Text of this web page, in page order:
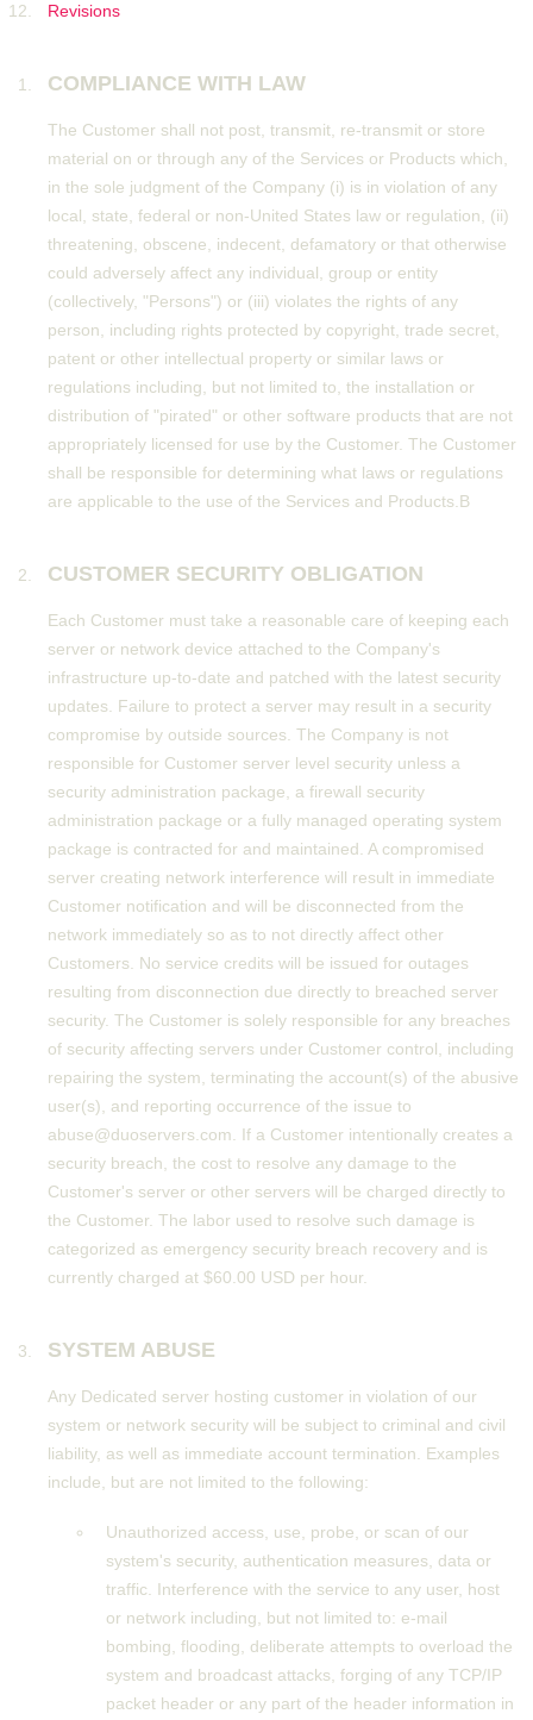
Revisions
COMPLIANCE WITH LAW
The Customer shall not post, transmit, re-transmit or store
material on or through any of the Services or Products which,
in the sole judgment of the Company (i) is in violation of any
local, state, federal or non-United States law or regulation, (ii)
threatening, obscene, indecent, defamatory or that otherwise
could adversely affect any individual, group or entity
(collectively, "Persons") or (iii) violates the rights of any
person, including rights protected by copyright, trade secret,
patent or other intellectual property or similar laws or
regulations including, but not limited to, the installation or
distribution of "pirated" or other software products that are not
appropriately licensed for use by the Customer. The Customer
shall be responsible for determining what laws or regulations
are applicable to the use of the Services and Products.В
CUSTOMER SECURITY OBLIGATION
Each Customer must take a reasonable care of keeping each
server or network device attached to the Company's
infrastructure up-to-date and patched with the latest security
updates. Failure to protect a server may result in a security
compromise by outside sources. The Company is not
responsible for Customer server level security unless a
security administration package, a firewall security
administration package or a fully managed operating system
package is contracted for and maintained. A compromised
server creating network interference will result in immediate
Customer notification and will be disconnected from the
network immediately so as to not directly affect other
Customers. No service credits will be issued for outages
resulting from disconnection due directly to breached server
security. The Customer is solely responsible for any breaches
of security affecting servers under Customer control, including
repairing the system, terminating the account(s) of the abusive
user(s), and reporting occurrence of the issue to
abuse@duoservers.com. If a Customer intentionally creates a
security breach, the cost to resolve any damage to the
Customer's server or other servers will be charged directly to
the Customer. The labor used to resolve such damage is
categorized as emergency security breach recovery and is
currently charged at $60.00 USD per hour.
SYSTEM ABUSE
Any Dedicated server hosting customer in violation of our
system or network security will be subject to criminal and civil
liability, as well as immediate account termination. Examples
include, but are not limited to the following:
Unauthorized access, use, probe, or scan of our
system's security, authentication measures, data or
traffic. Interference with the service to any user, host
or network including, but not limited to: e-mail
bombing, flooding, deliberate attempts to overload the
system and broadcast attacks, forging of any TCP/IP
packet header or any part of the header information in